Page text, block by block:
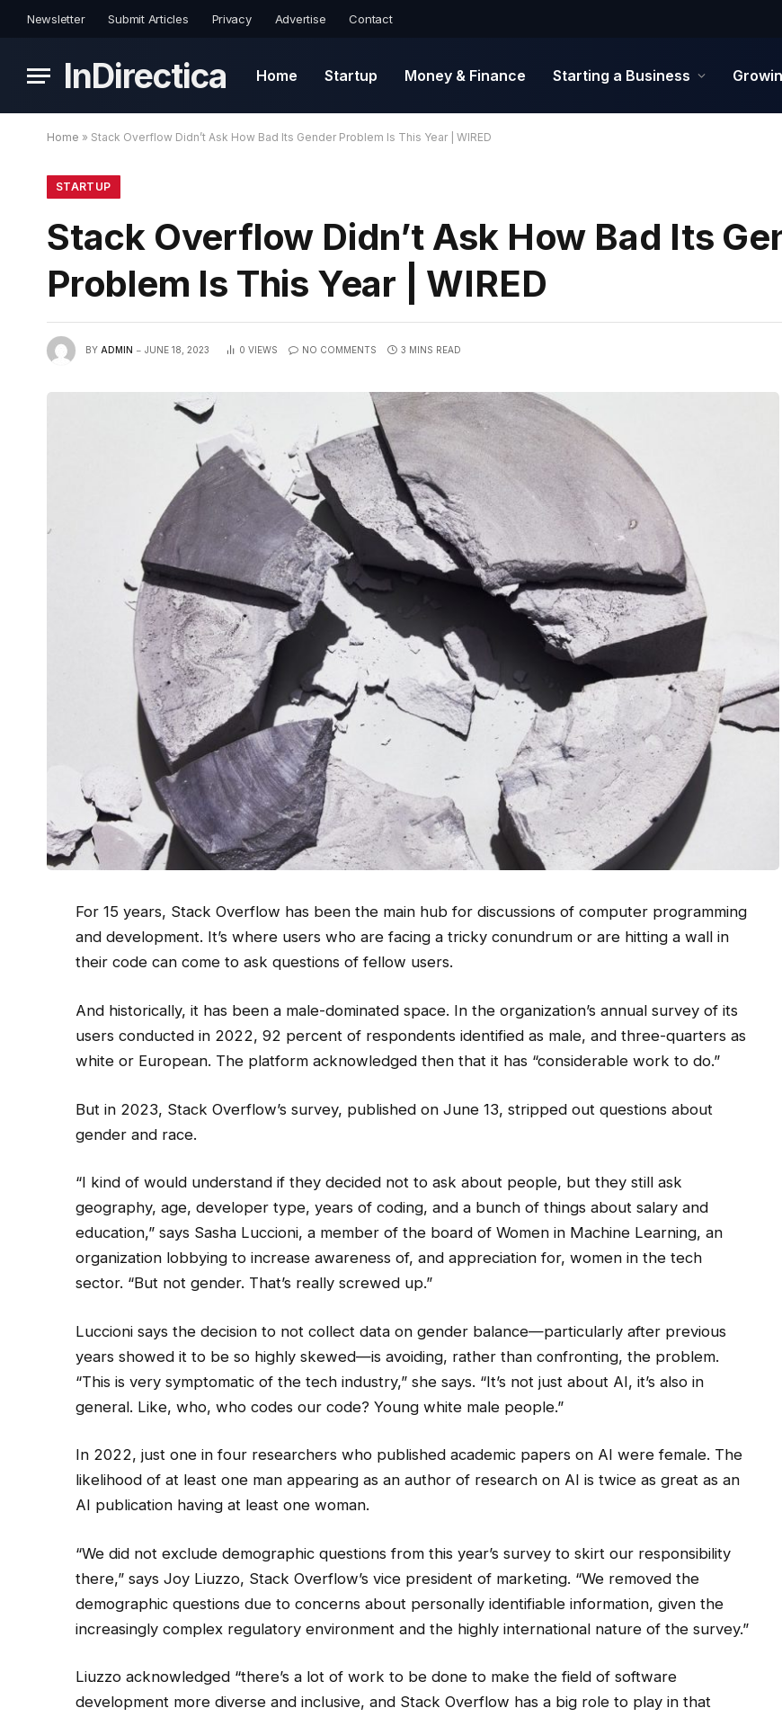
Newsletter Submit Articles Privacy Advertise Contact
InDirectica Home Startup Money & Finance Starting a Business
Home » Stack Overflow Didn’t Ask How Bad Its Gender Problem Is This Year | WIRED
STARTUP
Stack Overflow Didn’t Ask How Bad Its
Problem Is This Year | WIRED
BY ADMIN JUNE 18, 2023 0 VIEWS NO COMMENTS 3 MINS READ
For 15 years, Stack Overflow has been the main hub for discussions of computer programming
and development. It’s where users who are facing a tricky conundrum or are hitting a wall in
their code can come to ask questions of fellow users.
And historically, it has been a male-dominated space. In the organization’s annual survey of its
users conducted in 2022, 92 percent of respondents identified as male, and three-quarters as
white or European. The platform acknowledged then that it has “considerable work to do.”
But in 2023, Stack Overflow’s survey, published on June 13, stripped out questions about
gender and race.
“I kind of would understand if they decided not to ask about people, but they still ask
geography, age, developer type, years of coding, and a bunch of things about salary and
education,” says Sasha Luccioni, a member of the board of Women in Machine Learning, an
organization lobbying to increase awareness of, and appreciation for, women in the tech
sector. “But not gender. That’s really screwed up.”
Luccioni says the decision to not collect data on gender balance—particularly after previous
years showed it to be so highly skewed—is avoiding, rather than confronting, the problem.
“This is very symptomatic of the tech industry,” she says. “It’s not just about AI, it’s also in
general. Like, who, who codes our code? Young white male people.”
In 2022, just one in four researchers who published academic papers on AI were female. The
likelihood of at least one man appearing as an author of research on AI is twice as great as an
AI publication having at least one woman.
“We did not exclude demographic questions from this year’s survey to skirt our responsibility
there,” says Joy Liuzzo, Stack Overflow’s vice president of marketing. “We removed the
demographic questions due to concerns about personally identifiable information, given the
increasingly complex regulatory environment and the highly international nature of the survey.”
Liuzzo acknowledged “there’s a lot of work to be done to make the field of software
development more diverse and inclusive, and Stack Overflow has a big role to play in that